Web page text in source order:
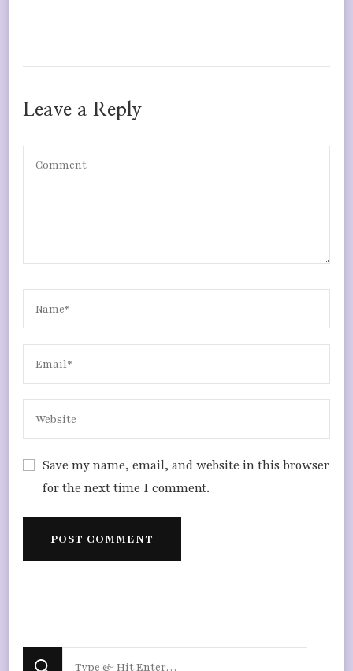
Leave a Reply
Save my name, email, and website in this browser
for the next time I comment.
Looking